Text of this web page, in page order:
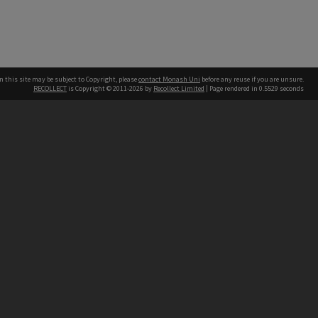
this site may be subject to Copyright, pleasecontact Monash Uni before any reuse if you are unsure.
RECOLLECT is Copyright © 2011-2026 by Recollect Limited | Page rendered in 0.5529 seconds